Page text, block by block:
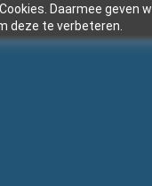
Daarmee geven
deze te verbeteren.